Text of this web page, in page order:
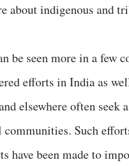
about indigenous and
be seen more in a few
efforts in India as
elsewhere often seek
Such
have been made to